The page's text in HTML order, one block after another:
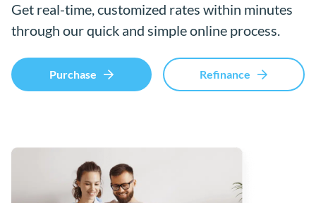
Get real-time, customized rates within minutes
through our quick and simple online process.
Purchase Refinance